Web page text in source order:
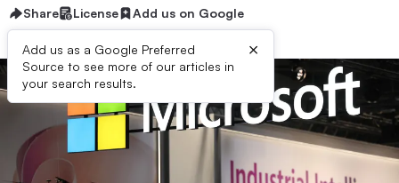
Share License Add us on Google
Add us as a Google Preferred
Source to see more of our articles in
your search results.
×